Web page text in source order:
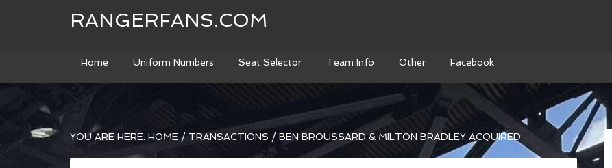
RANGERFANS.COM
Home Uniform Numbers Seat Selector Team Info Other Facebook
YOU ARE HERE: HOME / TRANSACTIONS / BEN BROUSSARD & MILTON BRADLEY ACQUIRED